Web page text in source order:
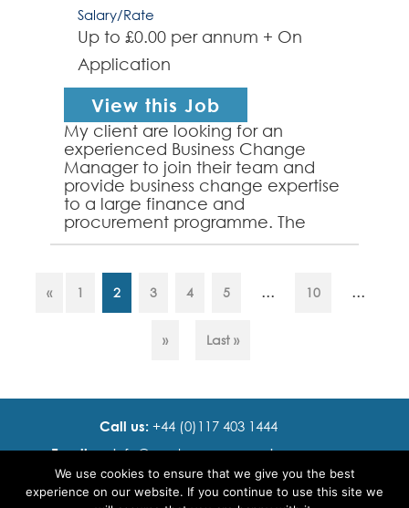
Salary/Rate
Up to £0.00 per annum + On
Application
View this Job
My client are looking for an
experienced Business Change
Manager to join their team and
provide business change expertise
to a large finance and
procurement programme. The
successful applicant will have
change activi...
« 1 2 3 4 5 ... 10 ...
» Last »
Call us: +44 (0)117 403 1444
Email us:info@ cadence resourcing.com
Find us:7th floor, Beacon Tower, Bristol BS1 4XE
We use cookies to ensure that we give you the best
experience on our website. If you continue to use this site we